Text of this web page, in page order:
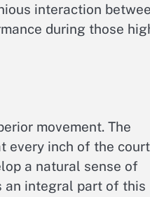
interaction
during those
movement. The
every inch of the
a natural sense of
an integral part of this